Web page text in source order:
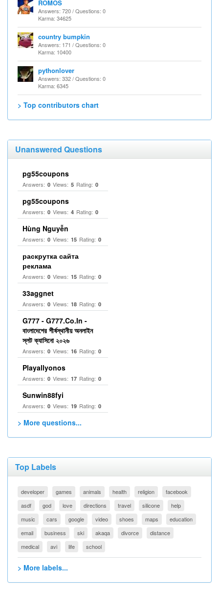
ROMOS
Answers: 720 / Questions: 0
Karma: 34625
country bumpkin
Answers: 171 / Questions: 0
Karma: 10400
pythonlover
Answers: 332 / Questions: 0
Karma: 6345
> Top contributors chart
Unanswered Questions
pg55coupons
Answers: 0 Views: 5 Rating: 0
pg55coupons
Answers: 0 Views: 4 Rating: 0
Hùng Nguyễn
Answers: 0 Views: 15 Rating: 0
раскрутка сайта
реклама
Answers: 0 Views: 15 Rating: 0
33aggnet
Answers: 0 Views: 18 Rating: 0
G777 - G777.Co.In -
বাংলাদেশের শীর্ষস্থানীয় অনলাইন
স্লট ক্যাসিনো ২০২৬
Answers: 0 Views: 16 Rating: 0
Playallyonos
Answers: 0 Views: 17 Rating: 0
Sunwin88fyi
Answers: 0 Views: 19 Rating: 0
> More questions...
Top Labels
developer games animals health religion
facebook
asdf
god love directions travel silicone
help
music
cars google video shoes maps
education
email
business ski akaqa divorce
distance
medical
avi life school
> More labels...